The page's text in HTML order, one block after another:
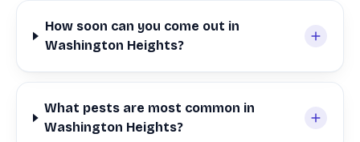
How soon can you come out in
Washington Heights?
What pests are most common in
Washington Heights?